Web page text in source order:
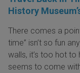
History
There comes a
time” isn’t so fun
walls, it’s too hot
seems to come